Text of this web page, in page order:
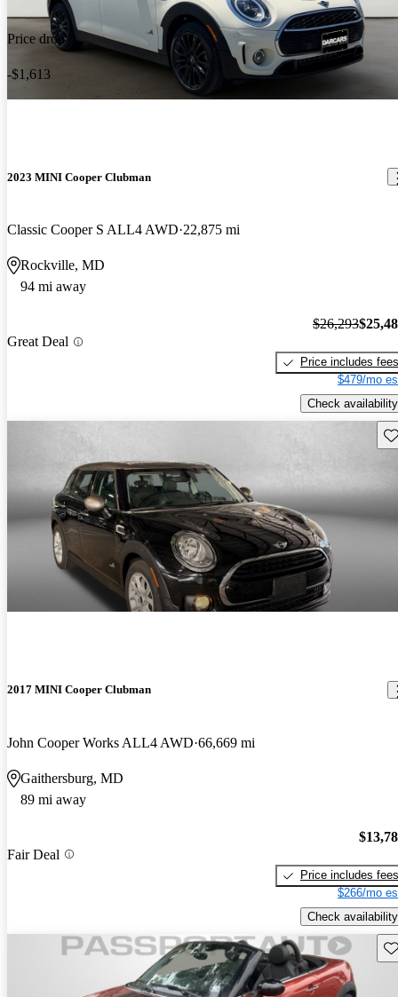
Price drop
-$1,613
2023 MINI Cooper Clubman
Classic Cooper S ALL4 AWD 22,875 mi
Rockville, MD
94 mi away
Great Deal
$26,293
Price includes fees
$479/mo
Check availability
2017 MINI Cooper Clubman
John Cooper Works ALL4 AWD 66,669 mi
Gaithersburg, MD
89 mi away
Fair Deal
Price includes fees
$266/mo
Check availability